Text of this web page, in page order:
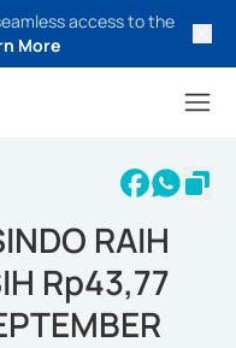
access to the
More
RAIH
Rp43,77